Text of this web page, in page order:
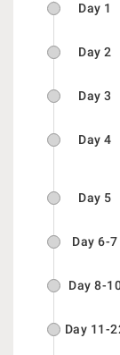
Day 1
Day 2
Day 3
Day 4
Day 5
Day 6-7
Day 8-
Day 11-